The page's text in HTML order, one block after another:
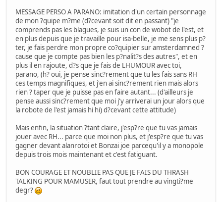
MESSAGE PERSO A PARANO: imitation d'un certain personnage
de mon ?quipe m?me (d?cevant soit dit en passant) "je
comprends pas les blagues, je suis un con de wobot de l'est, et
en plus depuis que je travaille pour isa-belle, je me sens plus p?
ter, je fais perdre mon propre co?quipier sur amsterdamned ?
cause que je compte pas bien les p?nalit?s des autres", et en
plus il en rajoute, d?s que je fais de LHUMOUR avec toi,
parano, (h? oui, je pense sinc?rement que tu les fais sans RH
ces temps magnifiques, et j'en ai sinc?rement rien mais alors
rien ? taper que je puisse pas en faire autant... (d'ailleurs je
pense aussi sinc?rement que moi j'y arriverai un jour alors que
la robote de l'est jamais hi hi) d?cevant cette attitude)
Mais enfin, la situation ?tant claire, j'esp?re que tu vas jamais
jouer avec RH... parce que moi non plus, et j'esp?re que tu vas
gagner devant alanrotoi et Bonzai joe parcequ'il y a monopole
depuis trois mois maintenant et c'est fatiguant.
BON COURAGE ET NOUBLIE PAS QUE JE FAIS DU THRASH
TALKING POUR MAMUSER, faut tout prendre au vingti?me
degr?